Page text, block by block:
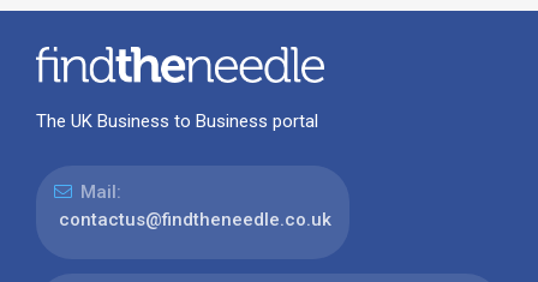
The UK Business to Business portal
Mail:
contactus@findtheneedle.co.uk